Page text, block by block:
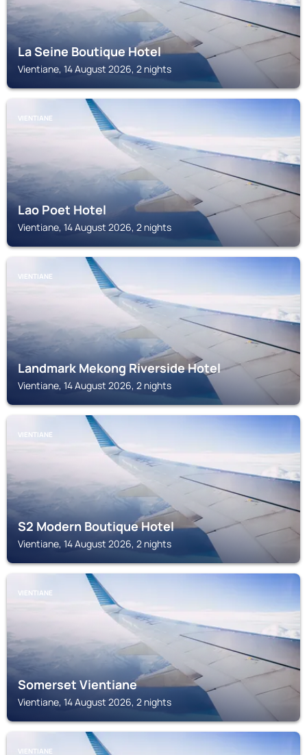
La Seine Boutique Hotel
Vientiane, 14 August 2026, 2 nights
VIENTIANE
Lao Poet Hotel
Vientiane, 14 August 2026, 2 nights
VIENTIANE
Landmark Mekong Riverside Hotel
Vientiane, 14 August 2026, 2 nights
VIENTIANE
S2 Modern Boutique Hotel
Vientiane, 14 August 2026, 2 nights
VIENTIANE
Somerset Vientiane
Vientiane, 14 August 2026, 2 nights
VIENTIANE